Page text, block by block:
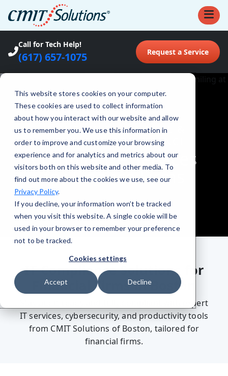
Call for Tech Help!
(617) 657-1075 Request a Service
This website stores cookies on your computer.
These cookies are used to collect information
about how you interact with our website and allow
us to remember you. We use this information in
order to improve and customize your browsing
experience and for analytics and metrics about our
visitors both on this website and other media. To
find out more about the cookies we use, see our
Privacy Policy.
If you decline, your information won’t be tracked
when you visit this website. A single cookie will be
used in your browser to remember your preference
not to be tracked.
Cookies settings
Accept Decline
INDUSTRIES•FINANCE &
INSURANCE COMPLIANCE
Compliance Services
for Finance Firms
IT Compliance Solutions for
Financial Firms in Boston
Stay audit-ready and fully compliant with expert
IT services, cybersecurity, and productivity tools
from CMIT Solutions of Boston, tailored for
financial firms.